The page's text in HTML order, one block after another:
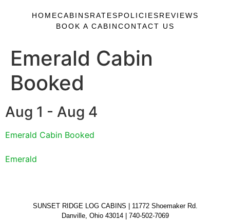
HOMECABINSRATESPOLICIESREVIEWS
BOOK A CABINCONTACT US
Emerald Cabin
Booked
Aug 1 - Aug 4
Emerald Cabin Booked
Emerald
SUNSET RIDGE LOG CABINS | 11772 Shoemaker Rd.
Danville, Ohio 43014 | 740-502-7069